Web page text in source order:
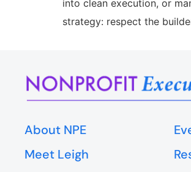
into clean execution, or
strategy: respect the
About NPE
Meet Leigh